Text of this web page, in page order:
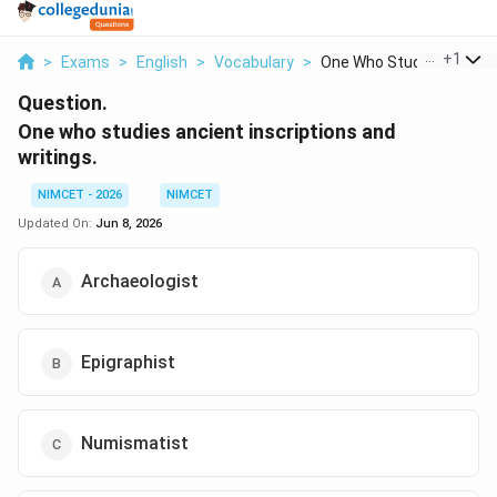
> Exams > English > Vocabulary > One Who Studies Anci...
+1
Question.
One who studies ancient inscriptions and
writings.
NIMCET - 2026
NIMCET
Updated On: Jun 8, 2026
Archaeologist
Epigraphist
Numismatist